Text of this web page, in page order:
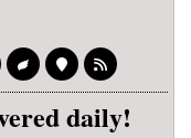
daily!